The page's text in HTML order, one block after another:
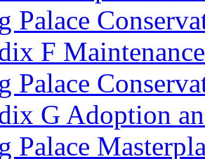
Palace
F
Palace
G Adoption
Palace